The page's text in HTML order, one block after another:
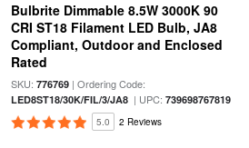
Bulbrite Dimmable 8.5W 3000K 90
CRI ST18 Filament LED Bulb, JA8
Compliant, Outdoor and Enclosed
Rated
SKU: 776769| Ordering Code:
LED8ST18/30K/FIL/3/JA8| UPC: 739698767819
5.0 2 Reviews